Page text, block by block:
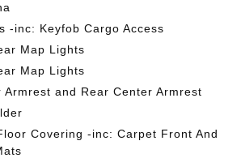
-inc: Keyfob Cargo Access
Map Lights
Map Lights
Armrest and Rear Center Armrest
Covering -inc: Carpet Front And